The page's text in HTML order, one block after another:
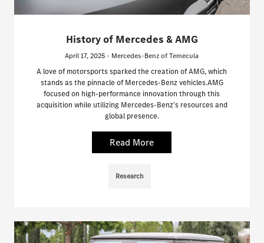
History of Mercedes & AMG
April 17, 2025 - Mercedes-Benz of Temecula
A love of motorsports sparked the creation of AMG, which
stands as the pinnacle of Mercedes-Benz vehicles.AMG
focused on high-performance innovation through this
acquisition while utilizing Mercedes-Benz's resources and
global presence.
Read More
Research